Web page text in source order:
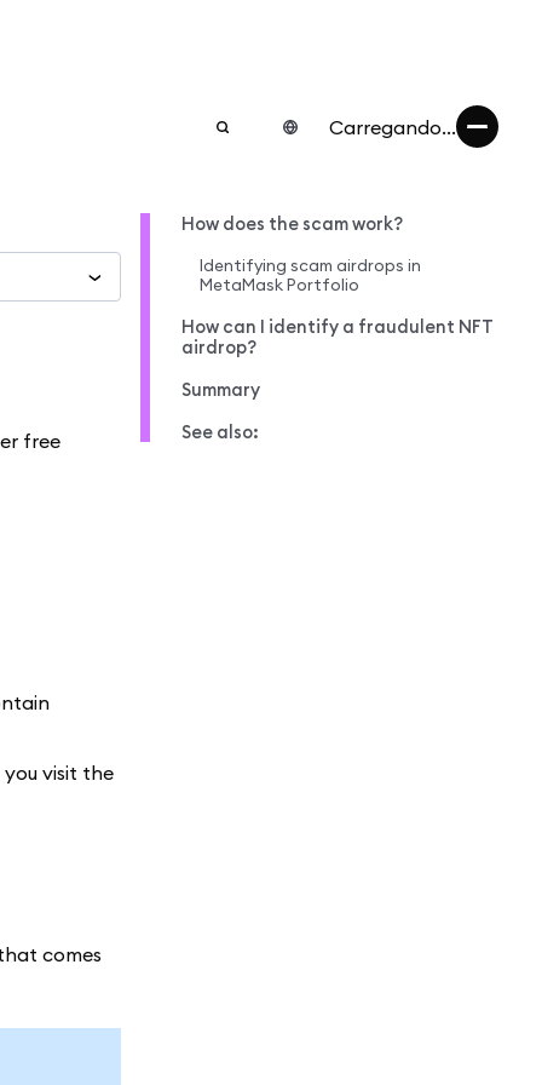
Carregando...
free
visit the
comes
How does the scam work?
Identifying scam airdrops in
MetaMask Portfolio
How can I identify a fraudulent NFT
airdrop?
Summary
See also: